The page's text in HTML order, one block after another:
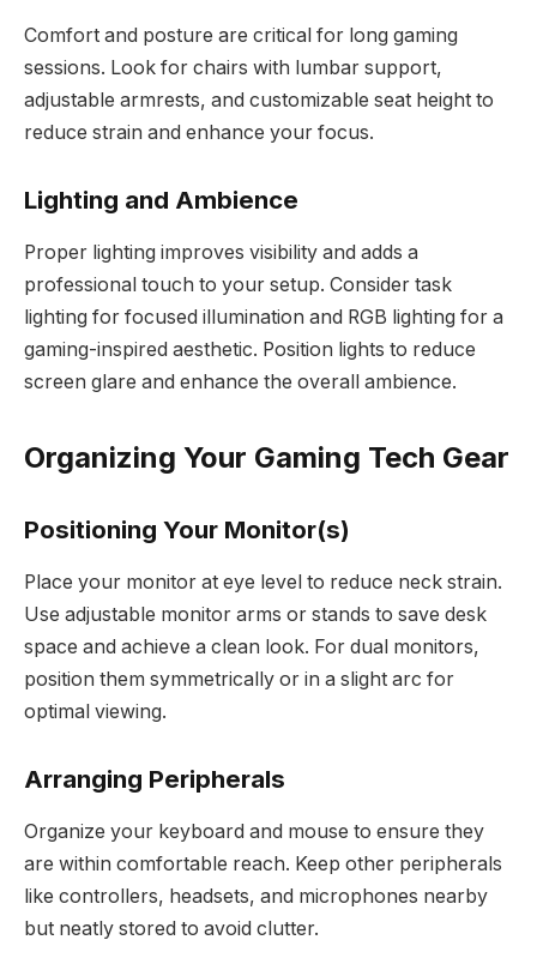
Comfort and posture are critical for long gaming
sessions. Look for chairs with lumbar support,
adjustable armrests, and customizable seat height to
reduce strain and enhance your focus.
Lighting and Ambience
Proper lighting improves visibility and adds a
professional touch to your setup. Consider task
lighting for focused illumination and RGB lighting for a
gaming-inspired aesthetic. Position lights to reduce
screen glare and enhance the overall ambience.
Organizing Your Gaming Tech Gear
Positioning Your Monitor(s)
Place your monitor at eye level to reduce neck strain.
Use adjustable monitor arms or stands to save desk
space and achieve a clean look. For dual monitors,
position them symmetrically or in a slight arc for
optimal viewing.
Arranging Peripherals
Organize your keyboard and mouse to ensure they
are within comfortable reach. Keep other peripherals
like controllers, headsets, and microphones nearby
but neatly stored to avoid clutter.